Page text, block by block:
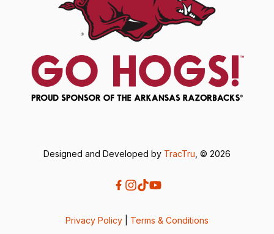
Designed and Developed by TracTru , © 2026
Privacy Policy Terms & Conditions